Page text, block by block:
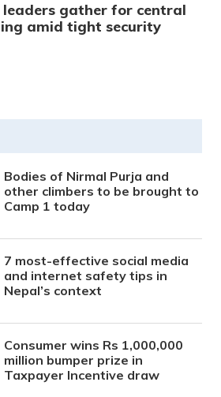
leaders gather for central
amid tight security
Bodies of Nirmal Purja and
other climbers to be brought to
Camp 1 today
7 most-effective social media
and internet safety tips in
Nepal’s context
Consumer wins Rs 1,000,000
million bumper prize in
Taxpayer Incentive draw